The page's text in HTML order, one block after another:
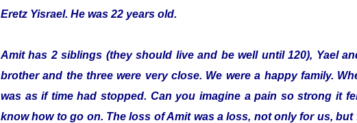
Eretz Yisrael. He was 22 years old.
Amit has 2 siblings (they should live and be well until 120), Yael
brother and the three were very close. We were a happy family.
was as if time had stopped. Can you imagine a pain so strong it
know how to go on. The loss of Amit was a loss, not only for us,